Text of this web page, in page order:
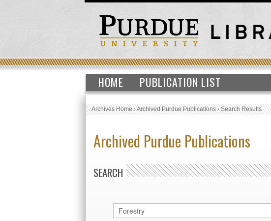
HOME PUBLICATION LIST
Archives Home›Archived Purdue Publications›Search Results
Archived Purdue Publications
SEARCH